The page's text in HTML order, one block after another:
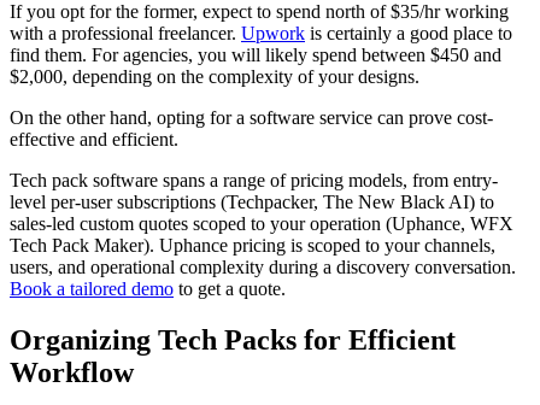
If you opt for the former, expect to spend north of $35/hr working
with a professional freelancer. Upwork is certainly a good place to
find them. For agencies, you will likely spend between $450 and
$2,000, depending on the complexity of your designs.
On the other hand, opting for a software service can prove cost-
effective and efficient.
Tech pack software spans a range of pricing models, from entry-
level per-user subscriptions (Techpacker, The New Black AI) to
sales-led custom quotes scoped to your operation (Uphance, WFX
Tech Pack Maker). Uphance pricing is scoped to your channels,
users, and operational complexity during a discovery conversation.
Book a tailored demo to get a quote.
Organizing Tech Packs for Efficient
Workflow